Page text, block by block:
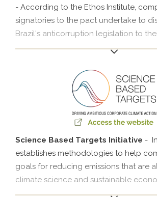
- According to the Ethos Institute,
signatories to the pact undertake to
Brazil's anticorruption legislation to
and stakeholders to support its
legal compliance and transparency in
political parties and foster information
and collaboration in investigations
Science Based Targets Initiative -
establishes methodologies to help
goals for reducing emissions that are
climate science and sustainable
development. Klabin was Latin